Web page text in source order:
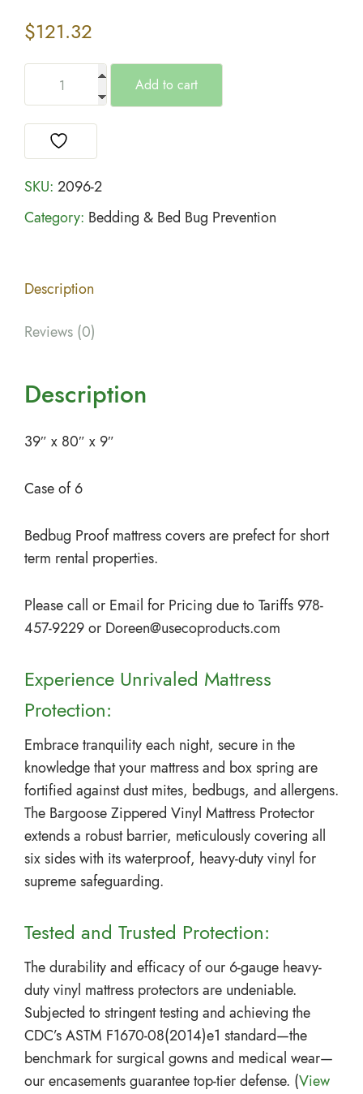
$121.32
Add to cart
SKU: 2096-2
Category: Bedding & Bed Bug Prevention
Description
Reviews (0)
Description
39″ x 80″ x 9″
Case of 6
Bedbug Proof mattress covers are prefect for short
term rental properties.
Please call or Email for Pricing due to Tariffs 978-
457-9229 or Doreen@usecoproducts.com
Experience Unrivaled Mattress
Protection:
Embrace tranquility each night, secure in the
knowledge that your mattress and box spring are
fortified against dust mites, bedbugs, and allergens.
The Bargoose Zippered Vinyl Mattress Protector
extends a robust barrier, meticulously covering all
six sides with its waterproof, heavy-duty vinyl for
supreme safeguarding.
Tested and Trusted Protection:
The durability and efficacy of our 6-gauge heavy-
duty vinyl mattress protectors are undeniable.
Subjected to stringent testing and achieving the
CDC’s ASTM F1670-08(2014)e1 standard—the
benchmark for surgical gowns and medical wear—
our encasements guarantee top-tier defense. (View